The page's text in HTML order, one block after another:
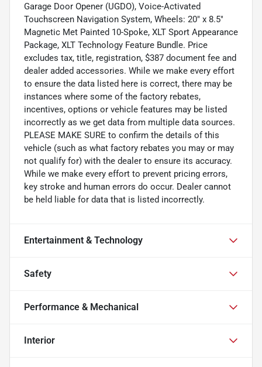
Garage Door Opener (UGDO), Voice-Activated
Touchscreen Navigation System, Wheels: 20" x 8.5"
Magnetic Met Painted 10-Spoke, XLT Sport Appearance
Package, XLT Technology Feature Bundle. Price
excludes tax, title, registration, $387 document fee and
dealer added accessories. While we make every effort
to ensure the data listed here is correct, there may be
instances where some of the factory rebates,
incentives, options or vehicle features may be listed
incorrectly as we get data from multiple data sources.
PLEASE MAKE SURE to confirm the details of this
vehicle (such as what factory rebates you may or may
not qualify for) with the dealer to ensure its accuracy.
While we make every effort to prevent pricing errors,
key stroke and human errors do occur. Dealer cannot
be held liable for data that is listed incorrectly.
Entertainment & Technology
Safety
Performance & Mechanical
Interior